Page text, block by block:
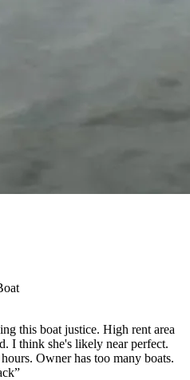
this boat justice. High rent area
I think she's likely near perfect.
Owner has too many boats.
”